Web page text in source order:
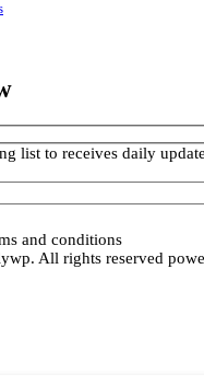
list to receives daily
and conditions
All rights reserved